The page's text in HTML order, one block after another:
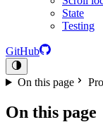
State
Testing
GitHub
On this page
On this page